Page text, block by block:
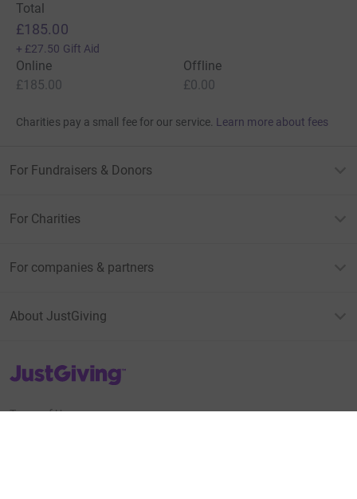
Total
£185.00
+ £27.50 Gift Aid
Online
£185.00
Offline
£0.00
Charities pay a small fee for our service. Learn more about fees
For Fundraisers & Donors
For Charities
For companies & partners
About JustGiving
JustGiving’s homepage
Terms of Use